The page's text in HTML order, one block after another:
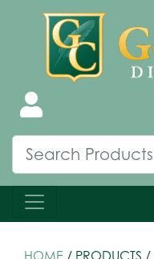
HOME / PRODUCTS /